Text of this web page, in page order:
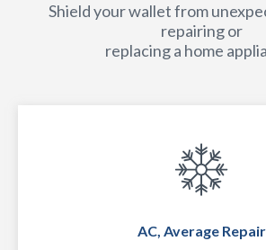
Shield your wallet from
repairing or
replacing a home
AC, Average Repair